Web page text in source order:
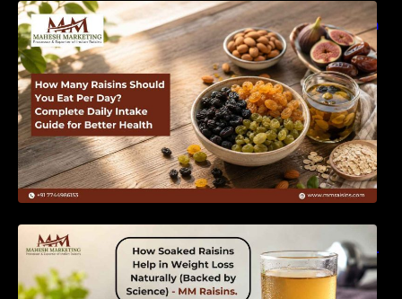
How Many Raisins Should You Eat Per Day?
Complete Daily Intake Guide for Better Health
Naturally (Backed by Science) – MM Raisins.